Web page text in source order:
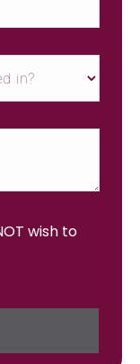
wish to